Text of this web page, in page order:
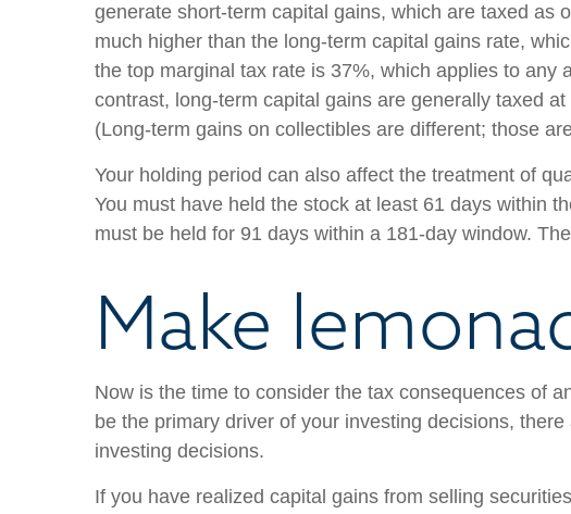
generate short-term capital gains, which are taxed as
much higher than the long-term capital gains rate,
the top marginal tax rate is 37%, which applies to
contrast, long-term capital gains are generally taxed
(Long-term gains on collectibles are different; those
Your holding period can also affect the treatment of
You must have held the stock at least 61 days within
must be held for 91 days within a 181-day window.
Make
Now is the time to consider the tax consequences of
be the primary driver of your investing decisions,
investing decisions.
If you have realized capital gains from selling